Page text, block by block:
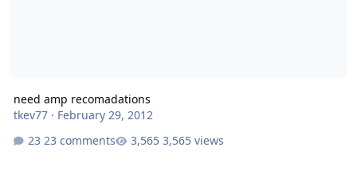
need amp recomadations
tkev77· February 29, 2012
23 comments
3,565 views